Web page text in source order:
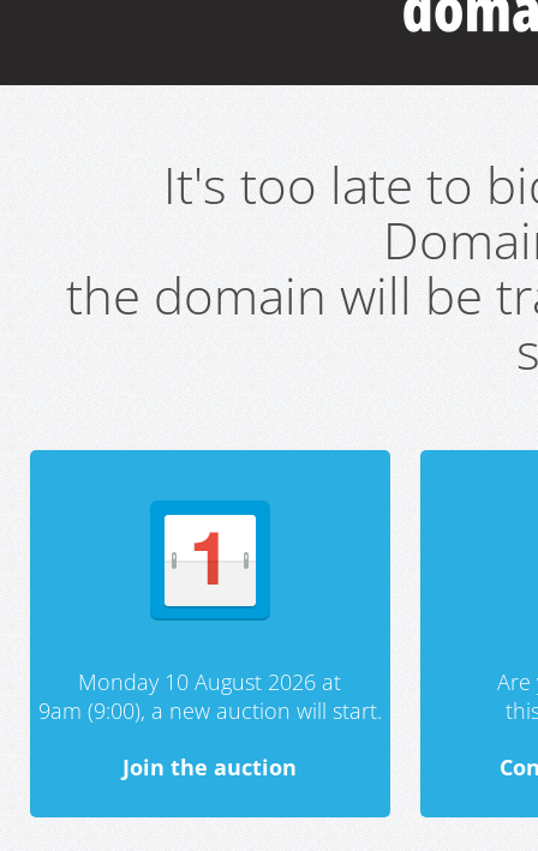
It's too late to
the domain will be
Monday 10 August 2026 at
9am (9:00), a new auction will start.
Join the auction